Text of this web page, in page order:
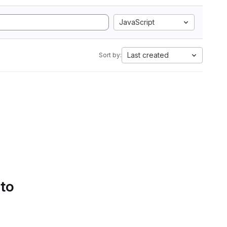
JavaScript
Sort by: Last created